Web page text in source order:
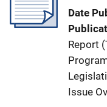
Date
Report
Issue